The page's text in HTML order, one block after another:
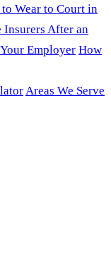
Wear to Court in
Insurers After an
Employer How
Areas We Serve